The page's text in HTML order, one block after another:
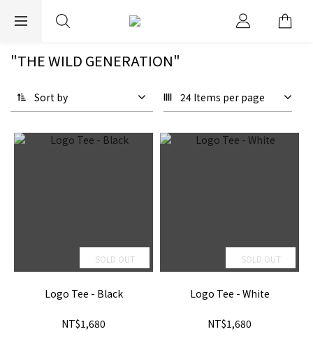
EXPRESS WORLDWIDE SHIPPING
"THE WILD GENERATION"
Sort by 24 Items per page
SOLD OUT
Logo Tee - Black
NT$1,680
SOLD OUT
Logo Tee - White
NT$1,680